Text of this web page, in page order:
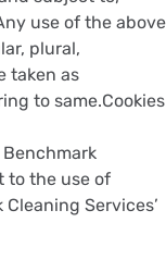
use of the above
plural,
taken as
to same.Cookies
to the use of
Services’